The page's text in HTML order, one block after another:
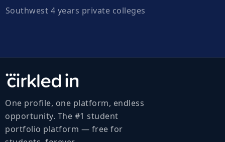
Southwest 4 years private colleges
One profile, one platform, endless
opportunity. The #1 student
portfolio platform — free for